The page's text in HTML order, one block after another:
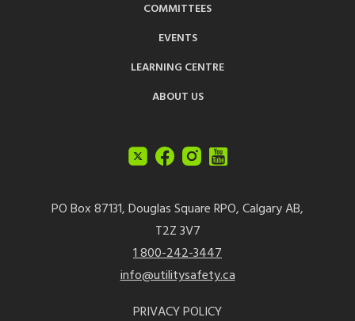
COMMITTEES
EVENTS
LEARNING CENTRE
ABOUT US
PO Box 87131, Douglas Square RPO, Calgary AB,
T2Z 3V7
1 800-242-3447
info@utilitysafety.ca
PRIVACY POLICY